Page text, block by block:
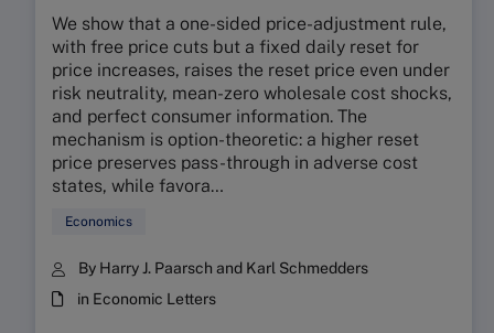
We show that a one-sided price-adjustment rule,
with free price cuts but a fixed daily reset for
price increases, raises the reset price even under
risk neutrality, mean-zero wholesale cost shocks,
and perfect consumer information. The
mechanism is option-theoretic: a higher reset
price preserves pass-through in adverse cost
states, while favora…
Economics
By Harry J. Paarsch and Karl Schmedders
in Economic Letters